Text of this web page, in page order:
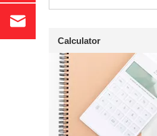
Calculator